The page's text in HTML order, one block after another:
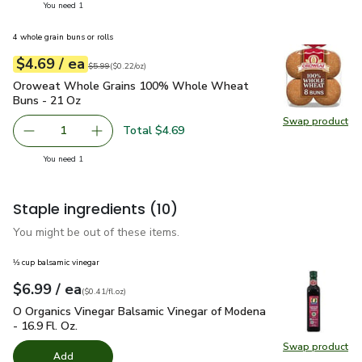
You need 1
Swap product
Swap
4 whole grain buns or rolls
Your price$4.69
$4.69 / eaeach
Original price$5.99
$5.99
$0.22perounce ($0.22/oz)
Oroweat Whole Grains 100% Whole Wheat Buns - 21 Oz
Oroweat Whole Grains 100% Whole Wheat
Buns - 21 Oz
Remove Oroweat Whole Grains 100% Whole Wheat
1 Add one, Oroweat Whole Grains 100%
Total $4.69
You need 1
Staple ingredients (10)
You might be out of these items.
Swap product
Swap
⅓ cup balsamic vinegar
Your price$6.99
$6.99 / eaeach
$0.41perfl.oz
($0.41/fl.oz)
O Organics Vinegar Balsamic Vinegar of Modena - 16.9 Fl. Oz.
O Organics Vinegar Balsamic Vinegar of Modena
- 16.9 Fl. Oz.
Add